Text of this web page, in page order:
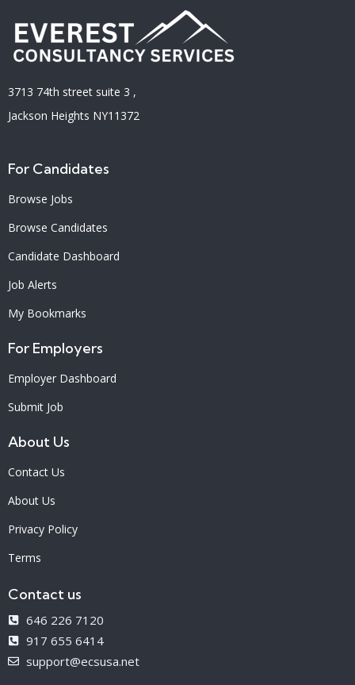
3713 74th street suite 3 ,
Jackson Heights NY11372
For Candidates
Browse Jobs
Browse Candidates
Candidate Dashboard
Job Alerts
My Bookmarks
For Employers
Employer Dashboard
Submit Job
About Us
Contact Us
About Us
Privacy Policy
Terms
Contact us
646 226 7120
917 655 6414
support@ecsusa.net